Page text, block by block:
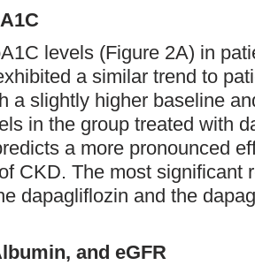
levels (Figure 2A) in
a similar trend to
a slightly higher baseline
in the group treated with
a more pronounced
CKD. The most significant
dapagliflozin and the
and eGFR